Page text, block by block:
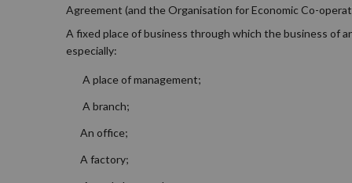
Agreement (and the Organisation for Economic Co-
A fixed place of business through which the business of
especially:
A place of management;
A branch;
An office;
A factory;